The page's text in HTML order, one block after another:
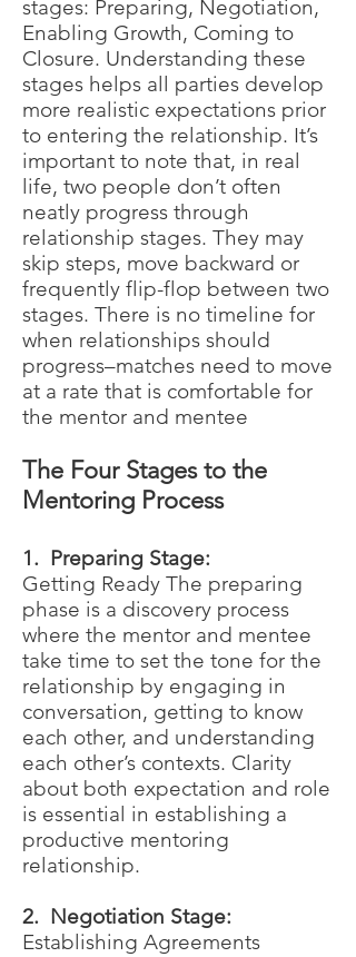
stages: Preparing, Negotiation,
Enabling Growth, Coming to
Closure. Understanding these
stages helps all parties develop
more realistic expectations prior
to entering the relationship. It’s
important to note that, in real
life, two people don’t often
neatly progress through
relationship stages. They may
skip steps, move backward or
frequently flip-flop between two
stages. There is no timeline for
when relationships should
progress–matches need to move
at a rate that is comfortable for
the mentor and mentee
The Four Stages to the
Mentoring Process
1. Preparing Stage:
Getting Ready The preparing
phase is a discovery process
where the mentor and mentee
take time to set the tone for the
relationship by engaging in
conversation, getting to know
each other, and understanding
each other’s contexts. Clarity
about both expectation and role
is essential in establishing a
productive mentoring
relationship.
2. Negotiation Stage:
Establishing Agreements